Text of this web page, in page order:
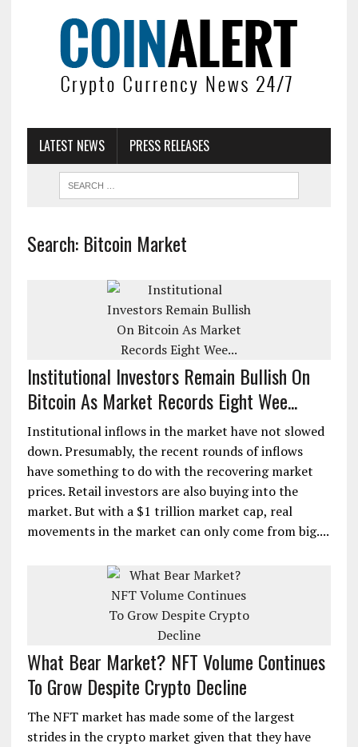
LATEST NEWS PRESS RELEASES
Search: Bitcoin Market
Institutional Investors Remain Bullish On
Bitcoin As Market Records Eight Wee...
Institutional inflows in the market have not slowed
down. Presumably, the recent rounds of inflows
have something to do with the recovering market
prices. Retail investors are also buying into the
market. But with a $1 trillion market cap, real
movements in the market can only come from big....
What Bear Market? NFT Volume Continues
To Grow Despite Crypto Decline
The NFT market has made some of the largest
strides in the crypto market given that they have